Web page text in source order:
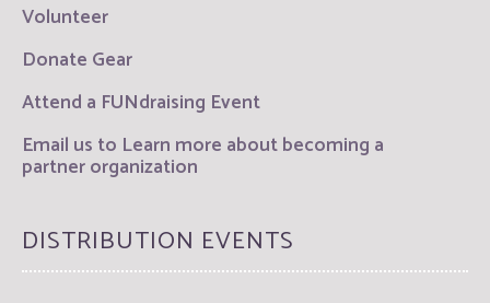
Volunteer
Donate Gear
Attend a FUNdraising Event
Email us to Learn more about becoming a
partner organization
DISTRIBUTION EVENTS